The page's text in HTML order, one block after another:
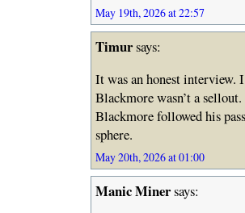
May 19th, 2026 at 22:57
Timursays:
It was an honest interview.
Blackmore wasn’t a
Blackmore followed his
sphere.
May 20th, 2026 at 01:00
Manic Minersays: